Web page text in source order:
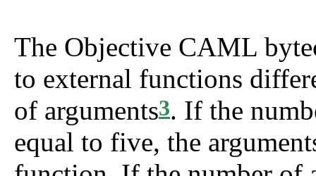
The Objective CAML
to external functions
of arguments3. If the
equal to five, the